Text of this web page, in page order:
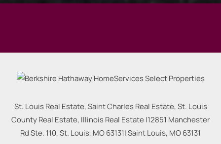
St. Louis Real Estate, Saint Charles Real Estate, St. Louis
County Real Estate, Illinois Real Estate |12851 Manchester
Rd Ste. 110, St. Louis, MO 63131|Saint Louis, MO63131